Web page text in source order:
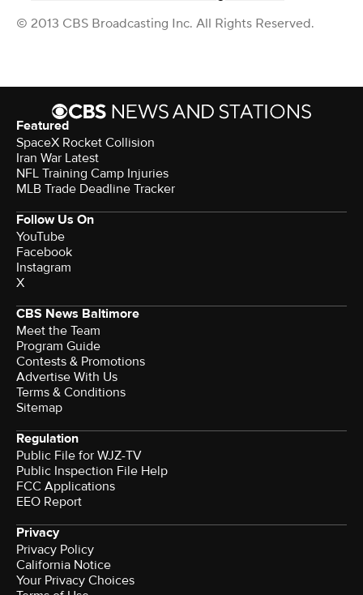
© 2013 CBS Broadcasting Inc. All Rights Reserved.
Featured
SpaceX Rocket Collision
Iran War Latest
NFL Training Camp Injuries
MLB Trade Deadline Tracker
Follow Us On
YouTube
Facebook
Instagram
X
CBS News Baltimore
Meet the Team
Program Guide
Contests & Promotions
Advertise With Us
Terms & Conditions
Sitemap
Regulation
Public File for WJZ-TV
Public Inspection File Help
FCC Applications
EEO Report
Privacy
Privacy Policy
California Notice
Your Privacy Choices